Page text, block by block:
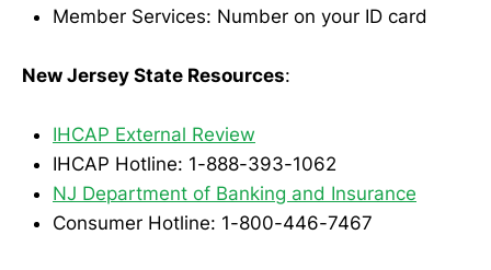
Member Services: Number on your ID card
New Jersey State Resources:
IHCAP External Review
IHCAP Hotline: 1-888-393-1062
NJ Department of Banking and Insurance
Consumer Hotline: 1-800-446-7467